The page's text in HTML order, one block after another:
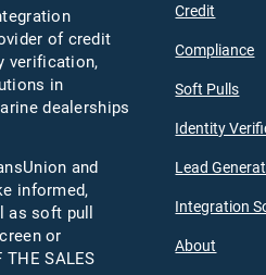
of credit
verification,
in
dealerships
and
informed,
soft pull
or
SALES
Credit
Compliance
Soft Pulls
Identity
Lead
Integration
About